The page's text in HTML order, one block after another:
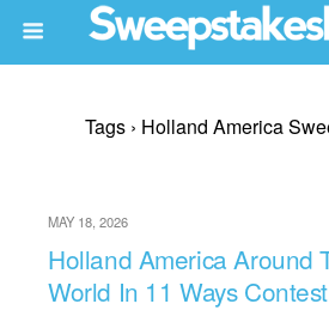
Tags › Holland America
MAY 18, 2026
Holland America Around
World In 11 Ways